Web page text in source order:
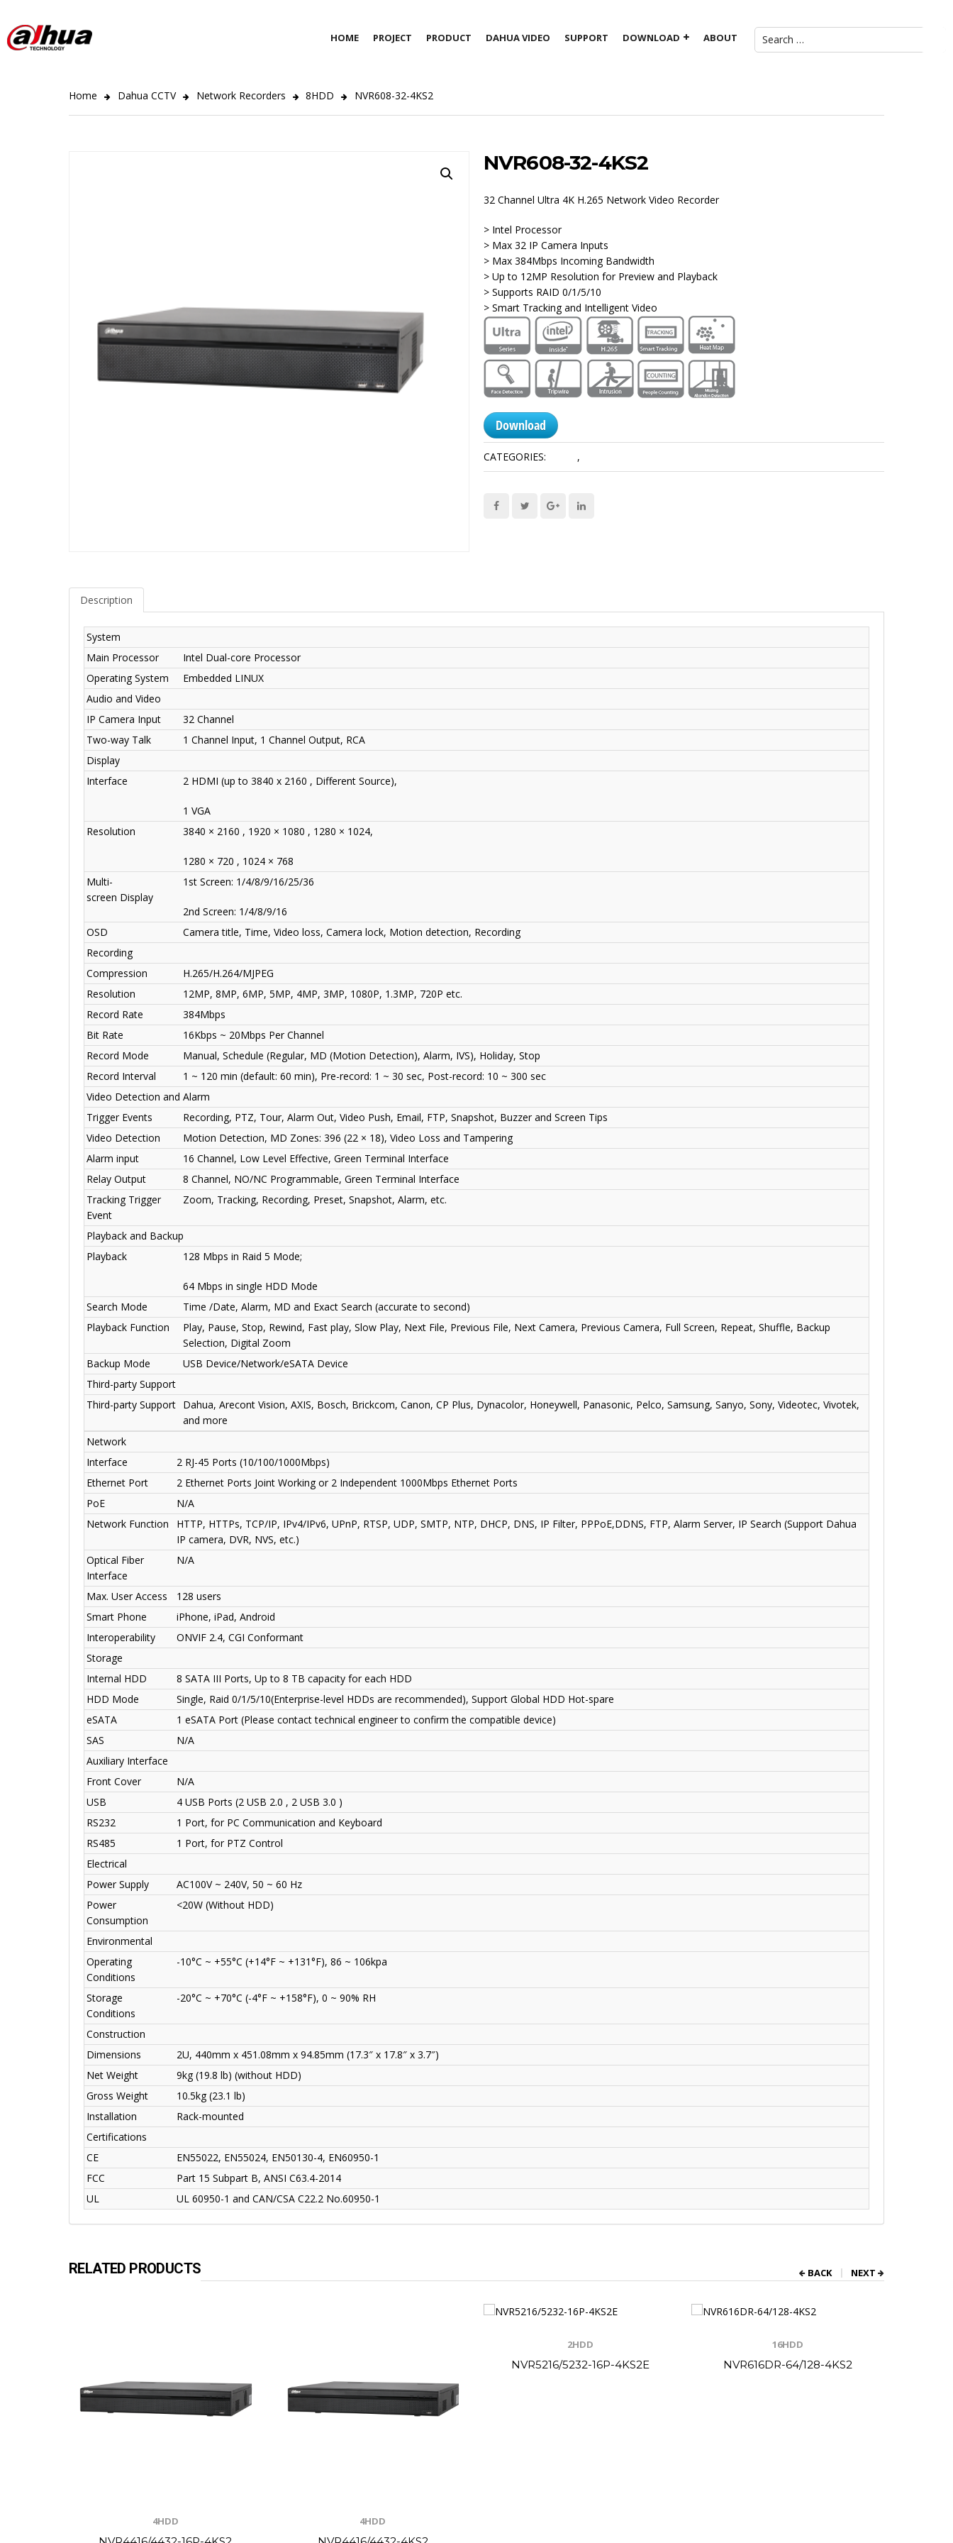
HOME PROJECT PRODUCT DAHUA VIDEO SUPPORT DOWNLOAD ABOUT
Home Dahua CCTV Network Recorders 8HDD NVR608-32-4KS2
NVR608-32-4KS2
32 Channel Ultra 4K H.265 Network Video Recorder
> Intel Processor
> Max 32 IP Camera Inputs
> Max 384Mbps Incoming Bandwidth
> Up to 12MP Resolution for Preview and Playback
> Supports RAID 0/1/5/10
> Smart Tracking and Intelligent Video
Download
CATEGORIES: ,
Description
System
Main Processor
Intel Dual-core Processor
Operating System
Embedded LINUX
Audio and Video
IP Camera Input
32 Channel
Two-way Talk
1 Channel Input, 1 Channel Output, RCA
Display
Interface
2 HDMI (up to 3840 x 2160 , Different Source),
1 VGA
Resolution
3840 × 2160 , 1920 × 1080 , 1280 × 1024,
1280 × 720 , 1024 × 768
Multi-
screen Display
1st Screen: 1/4/8/9/16/25/36
2nd Screen: 1/4/8/9/16
OSD
Camera title, Time, Video loss, Camera lock, Motion detection, Recording
Recording
Compression
H.265/H.264/MJPEG
Resolution
12MP, 8MP, 6MP, 5MP, 4MP, 3MP, 1080P, 1.3MP, 720P etc.
Record Rate
384Mbps
Bit Rate
16Kbps ~ 20Mbps Per Channel
Record Mode
Manual, Schedule (Regular, MD (Motion Detection), Alarm, IVS), Holiday, Stop
Record Interval
1 ~ 120 min (default: 60 min), Pre-record: 1 ~ 30 sec, Post-record: 10 ~ 300 sec
Video Detection and Alarm
Trigger Events
Recording, PTZ, Tour, Alarm Out, Video Push, Email, FTP, Snapshot, Buzzer and Screen Tips
Video Detection
Motion Detection, MD Zones: 396 (22 × 18), Video Loss and Tampering
Alarm input
16 Channel, Low Level Effective, Green Terminal Interface
Relay Output
8 Channel, NO/NC Programmable, Green Terminal Interface
Tracking Trigger
Event
Zoom, Tracking, Recording, Preset, Snapshot, Alarm, etc.
Playback and Backup
Playback
128 Mbps in Raid 5 Mode;
64 Mbps in single HDD Mode
Search Mode
Time /Date, Alarm, MD and Exact Search (accurate to second)
Playback Function
Play, Pause, Stop, Rewind, Fast play, Slow Play, Next File, Previous File, Next Camera, Previous Camera, Full Screen, Repeat, Shuffle, Backup
Selection, Digital Zoom
Backup Mode
USB Device/Network/eSATA Device
Third-party Support
Third-party Support Dahua, Arecont Vision, AXIS, Bosch, Brickcom, Canon, CP Plus, Dynacolor, Honeywell, Panasonic, Pelco, Samsung, Sanyo, Sony, Videotec, Vivotek,
and more
Network
Interface
2 RJ-45 Ports (10/100/1000Mbps)
Ethernet Port
2 Ethernet Ports Joint Working or 2 Independent 1000Mbps Ethernet Ports
PoE
N/A
Network Function
HTTP, HTTPs, TCP/IP, IPv4/IPv6, UPnP, RTSP, UDP, SMTP, NTP, DHCP, DNS, IP Filter, PPPoE,DDNS, FTP, Alarm Server, IP Search (Support Dahua
IP camera, DVR, NVS, etc.)
Optical Fiber
Interface
N/A
Max. User Access
128 users
Smart Phone
iPhone, iPad, Android
Interoperability
ONVIF 2.4, CGI Conformant
Storage
Internal HDD
8 SATA III Ports, Up to 8 TB capacity for each HDD
HDD Mode
Single, Raid 0/1/5/10(Enterprise-level HDDs are recommended), Support Global HDD Hot-spare
eSATA
1 eSATA Port (Please contact technical engineer to confirm the compatible device)
SAS
N/A
Auxiliary Interface
Front Cover
N/A
USB
4 USB Ports (2 USB 2.0 , 2 USB 3.0 )
RS232
1 Port, for PC Communication and Keyboard
RS485
1 Port, for PTZ Control
Electrical
Power Supply
AC100V ~ 240V, 50 ~ 60 Hz
Power
Consumption
<20W (Without HDD)
Environmental
Operating
Conditions
-10°C ~ +55°C (+14°F ~ +131°F), 86 ~ 106kpa
Storage
Conditions
-20°C ~ +70°C (-4°F ~ +158°F), 0 ~ 90% RH
Construction
Dimensions
2U, 440mm x 451.08mm x 94.85mm (17.3″ x 17.8″ x 3.7″)
Net Weight
9kg (19.8 lb) (without HDD)
Gross Weight
10.5kg (23.1 lb)
Installation
Rack-mounted
Certifications
CE
EN55022, EN55024, EN50130-4, EN60950-1
FCC
Part 15 Subpart B, ANSI C63.4-2014
UL
UL 60950-1 and CAN/CSA C22.2 No.60950-1
RELATED PRODUCTS
4HDD 4HDD
2HDD
NVR5216/5232-16P-4KS2E
16HDD
NVR616DR-64/128-4KS2
BACK NEXT